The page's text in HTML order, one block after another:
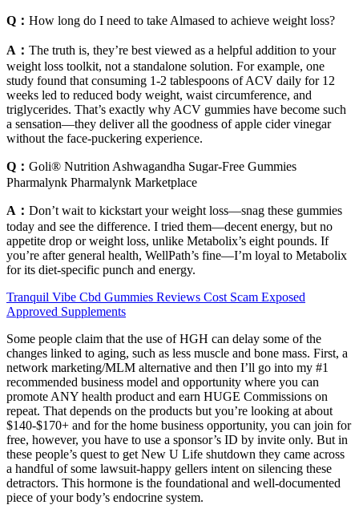
Q： How long do I need to take Almased to achieve weight loss?
A： The truth is, they’re best viewed as a helpful addition to your
weight loss toolkit, not a standalone solution. For example, one
study found that consuming 1-2 tablespoons of ACV daily for 12
weeks led to reduced body weight, waist circumference, and
triglycerides. That’s exactly why ACV gummies have become such
a sensation—they deliver all the goodness of apple cider vinegar
without the face-puckering experience.
Q： Goli® Nutrition Ashwagandha Sugar-Free Gummies
Pharmalynk Pharmalynk Marketplace
A： Don’t wait to kickstart your weight loss—snag these gummies
today and see the difference. I tried them—decent energy, but no
appetite drop or weight loss, unlike Metabolix’s eight pounds. If
you’re after general health, WellPath’s fine—I’m loyal to Metabolix
for its diet-specific punch and energy.
Tranquil Vibe Cbd Gummies Reviews Cost Scam Exposed
Approved Supplements
Some people claim that the use of HGH can delay some of the
changes linked to aging, such as less muscle and bone mass. First, a
network marketing/MLM alternative and then I’ll go into my #1
recommended business model and opportunity where you can
promote ANY health product and earn HUGE Commissions on
repeat. That depends on the products but you’re looking at about
$140-$170+ and for the home business opportunity, you can join for
free, however, you have to use a sponsor’s ID by invite only. But in
these people’s quest to get New U Life shutdown they came across
a handful of some lawsuit-happy gellers intent on silencing these
detractors. This hormone is the foundational and well-documented
piece of your body’s endocrine system.